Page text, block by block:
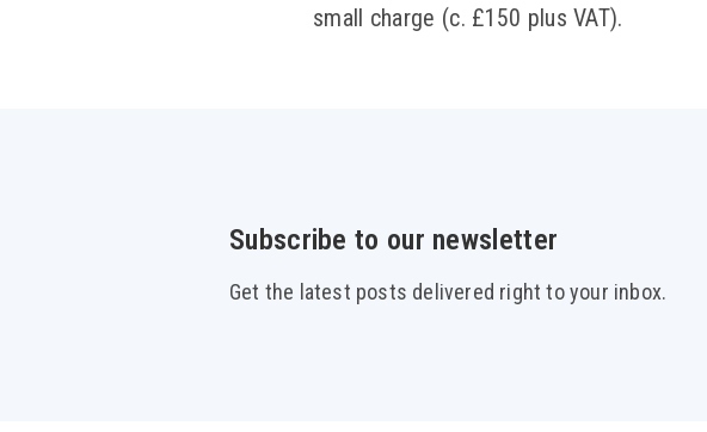
small charge (c. £150 plus VAT).
Subscribe to our newsletter
Get the latest posts delivered right to your inbox.